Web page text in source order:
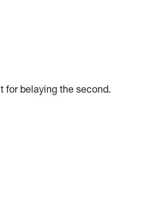
for belaying the second.